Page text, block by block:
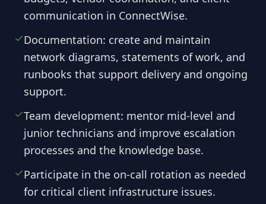
communication in ConnectWise.
Documentation: create and maintain
network diagrams, statements of work, and
runbooks that support delivery and ongoing
support.
Team development: mentor mid-level and
junior technicians and improve escalation
processes and the knowledge base.
Participate in the on-call rotation as needed
for critical client infrastructure issues.